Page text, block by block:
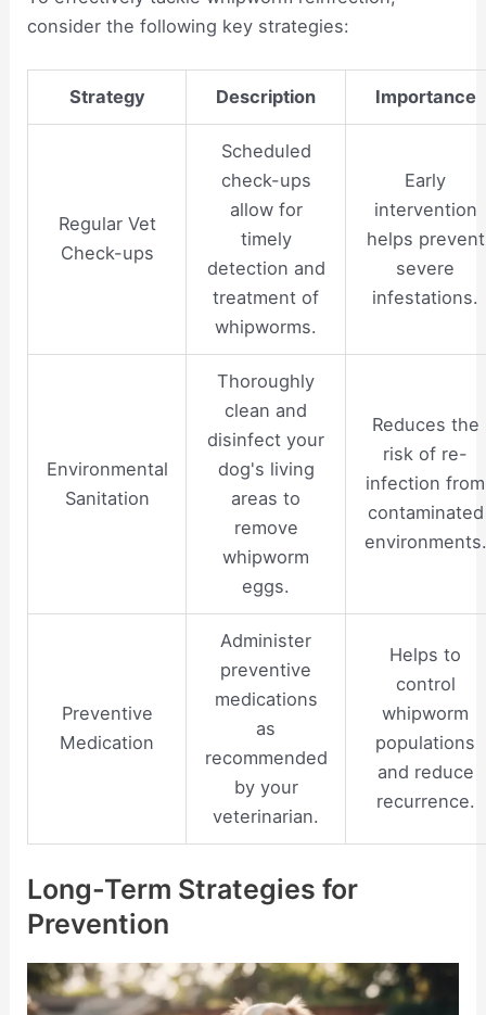
consider the following key strategies:
Strategy Description Importance
Regular Vet
Check-ups
Scheduled
check-ups
allow for
timely
detection and
treatment of
whipworms.
Early
intervention
helps prevent
severe
infestations.
Environmental
Sanitation
Thoroughly
clean and
disinfect your
dog's living
areas to
remove
whipworm
eggs.
Reduces the
risk of re-
infection from
contaminated
environments.
Preventive
Medication
Administer
preventive
medications
as
recommended
by your
veterinarian.
Helps to
control
whipworm
populations
and reduce
recurrence.
Long-Term Strategies for
Prevention